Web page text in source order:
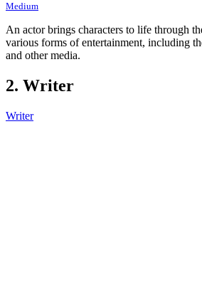
Medium
An actor brings characters to life through
various forms of entertainment, including
and other media.
2. Writer
Writer